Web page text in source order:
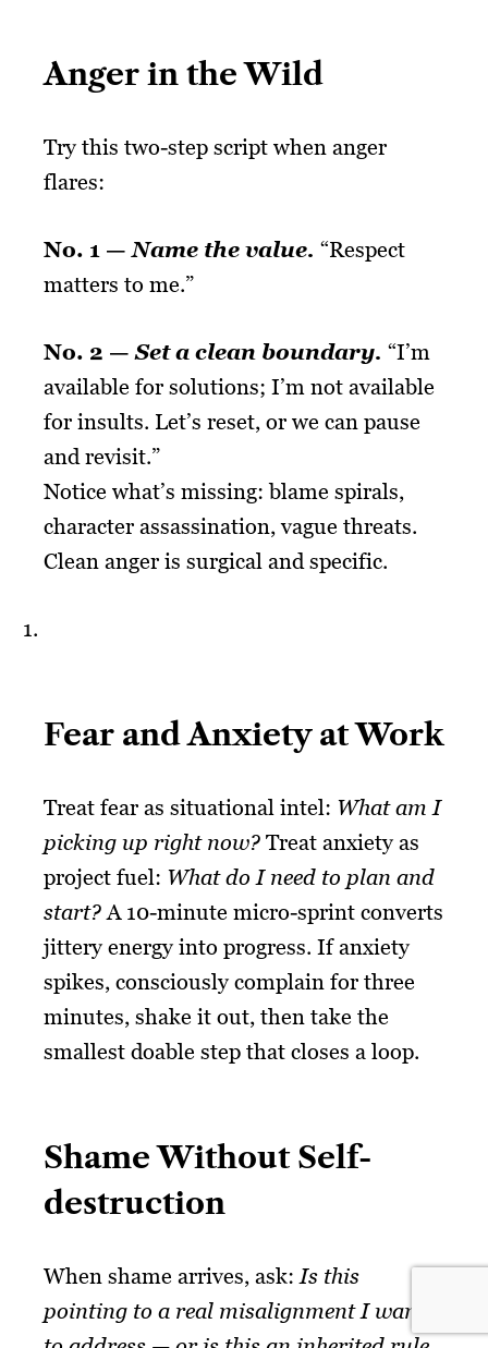
Anger in the Wild
Try this two-step script when anger
flares:
No. 1 — Name the value. “Respect
matters to me.”
No. 2 —Set a clean boundary. “I’m
available for solutions; I’m not available
for insults. Let’s reset, or we can pause
and revisit.”
Notice what’s missing: blame spirals,
character assassination, vague threats.
Clean anger is surgical and specific.
Fear and Anxiety at Work
Treat fear as situational intel: What am I
picking up right now? Treat anxiety as
project fuel: What do I need to plan and
start? A 10-minute micro-sprint converts
jittery energy into progress. If anxiety
spikes, consciously complain for three
minutes, shake it out, then take the
smallest doable step that closes a loop.
Shame Without Self-
destruction
When shame arrives, ask: Is this
pointing to a real misalignment I want